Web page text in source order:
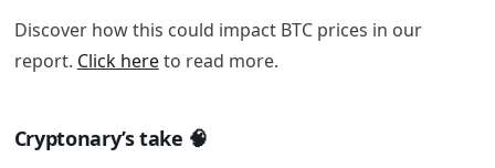
Discover how this could impact BTC prices in our
report. Click hereto read more.
Cryptonary’s take 🧠